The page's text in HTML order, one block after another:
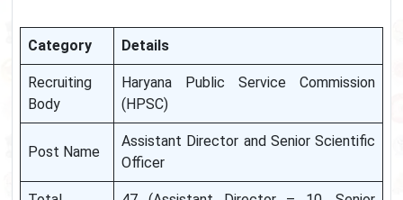
Category Details
Recruiting
Body
Haryana Public Service Commission
(HPSC)
Post Name
Assistant Director and Senior Scientific
Officer